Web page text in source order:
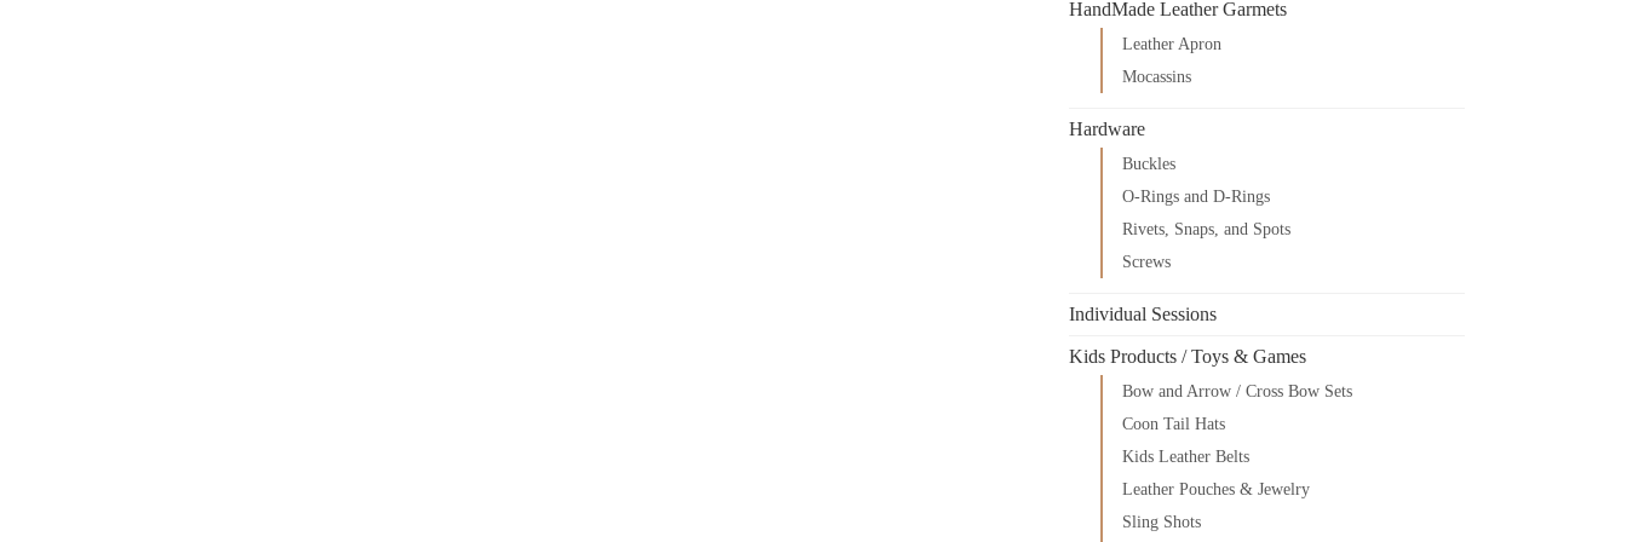
HandMade Leather Garmets
Leather Apron
Mocassins
Hardware
Buckles
O-Rings and D-Rings
Rivets, Snaps, and Spots
Screws
Individual Sessions
Kids Products / Toys & Games
Bow and Arrow / Cross Bow Sets
Coon Tail Hats
Kids Leather Belts
Leather Pouches & Jewelry
Sling Shots